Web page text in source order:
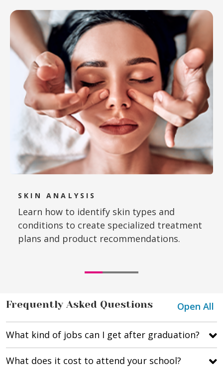
SKIN ANALYSIS
Learn how to identify skin types and
conditions to create specialized treatment
plans and product recommendations.
Frequently Asked Questions Open All
What kind of jobs can I get after graduation?
What does it cost to attend your school?